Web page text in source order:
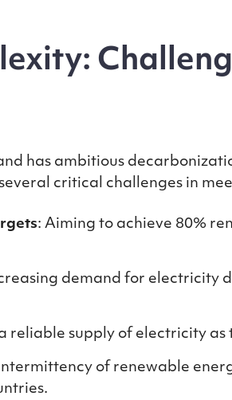
has ambitious
critical challenges in
: Aiming to achieve 80%
demand for electricity
reliable supply of electricity as
of renewable